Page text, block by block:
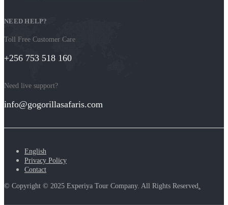
NEED HELP?
Toll Free Customer Care
+256 753 518 160
Need live support?
info@gogorillasafaris.com
English
Privacy Policy
Contact
© Copyright © 2025 Experiya Tour Company. All Rights Reserved